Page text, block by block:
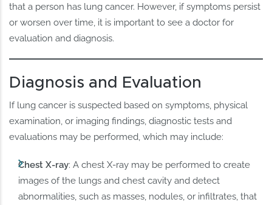
that a person has lung cancer. However, if symptoms persist
or worsen over time, it is important to see a doctor for
evaluation and diagnosis.
Diagnosis and Evaluation
If lung cancer is suspected based on symptoms, physical
examination, or imaging findings, diagnostic tests and
evaluations may be performed, which may include:
Chest X-ray: A chest X-ray may be performed to create
images of the lungs and chest cavity and detect
abnormalities, such as masses, nodules, or infiltrates, that